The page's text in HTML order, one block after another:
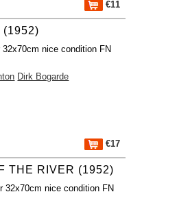
€11
(1952)
32x70cm nice condition FN
Dirk Bogarde
€17
THE RIVER (1952)
32x70cm nice condition FN